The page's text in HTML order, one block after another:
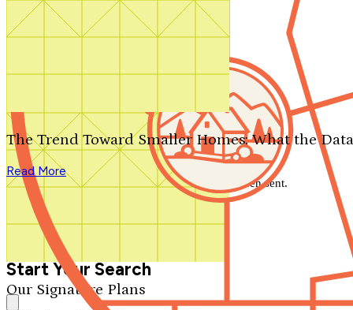
Search by plan number
Our Signature Plans
The Trend Toward Smaller Homes: What the
Read More
We'll be in touch shortly.
Close
Thank you for your inquiry. Your message has been sent.
We'll be in touch shortly.
Start Your Search